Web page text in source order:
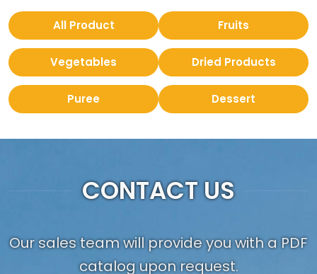
All Product Fruits
Vegetables Dried Products
Puree Dessert
CONTACT US
Our sales team will provide you with a PDF
catalog upon request.